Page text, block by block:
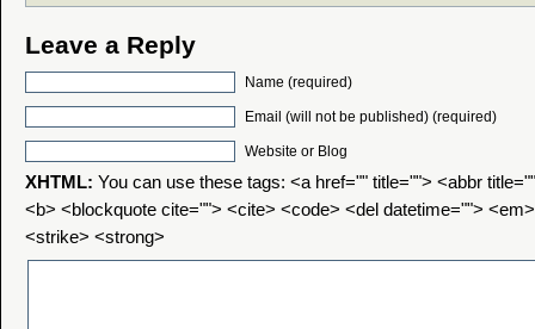
Leave a Reply
Name (required)
Email (will not be published) (required)
Website or Blog
XHTML: You can use these tags: <a href="" title=""> <abbr
<b> <blockquote cite=""> <cite> <code> <del datetime="">
<strike> <strong>